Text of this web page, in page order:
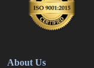
About Us